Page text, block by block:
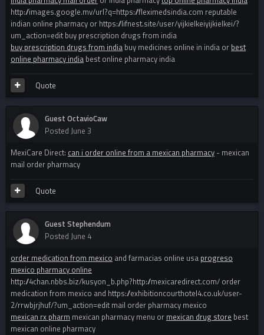
http://images.google.mv/url?q=https://fleximedsindia.com reputable
indian online pharmacy or https://lifnest.site/user/yijkielkeiyijkielkei/?
um_action=edit buy prescription drugs from india
buy prescription drugs from india buy medicines online in india or best
online pharmacy india best online pharmacy india
Quote
Guest OctavioCaw
Posted June 3
MexiCare Direct: can i order online from a mexican pharmacy - mexican
mail order pharmacy
Quote
Guest Stephendum
Posted June 4
order medication from mexico and farmacias online usa progreso
mexico pharmacy online
http://4chan.nbbs.biz/kusyon_b.php?http://mexicaredirect.com/ order
medication from mexico and https://exhibitioncourthotel4.co.uk/user-
2/rrwbjrjhuf/?um_action=edit mail order pharmacy mexico
mexican rx pharm mexican pharmacy menu or mexican drug store best
mexican online pharmacy